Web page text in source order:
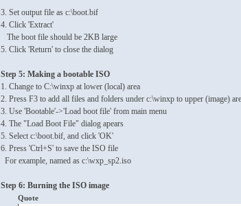
3. Set output file as c:\boot.bif
4. Click 'Extract'
The boot file should be 2KB large
5. Click 'Return' to close the dialog
Step 5: Making a bootable ISO
1. Change to C:\winxp at lower (local) area
2. Press F3 to add all files and folders under c:\winxp to upper (image)
3. Use 'Bootable'->'Load boot file' from main menu
4. The "Load Boot File" dialog apears
5. Select c:\boot.bif, and click 'OK'
6. Press 'Ctrl+S' to save the ISO file
For example, named as c:\wxp_sp2.iso
Step 6: Burning the ISO image
Quote